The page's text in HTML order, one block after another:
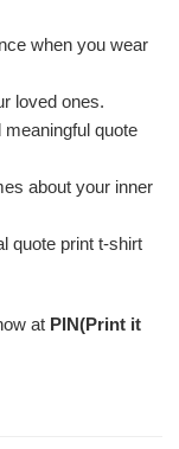
when you wear
loved ones.
quote
about your inner
quote print t-shirt
at PIN(Print it